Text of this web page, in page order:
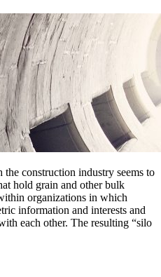
construction industry seems to
hold grain and other bulk
organizations in which
information and interests and
each other. The resulting “silo